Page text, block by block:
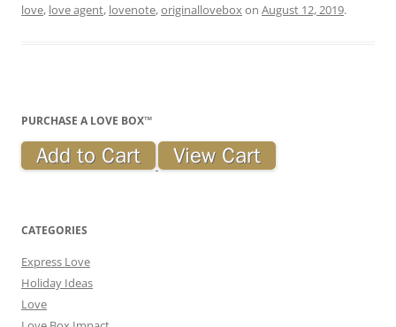
love, love agent, lovenote,originalloveboxon August 12, 2019.
PURCHASE A LOVE BOX™
CATEGORIES
Express Love
Holiday Ideas
Love